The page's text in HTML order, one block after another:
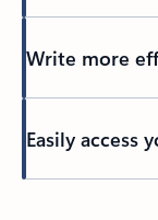
Write more
Easily access